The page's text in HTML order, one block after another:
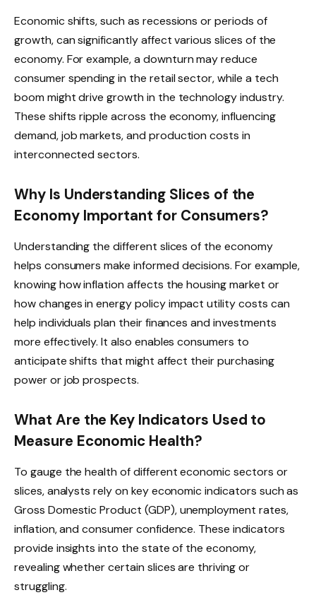
Economic shifts, such as recessions or periods of
growth, can significantly affect various slices of the
economy. For example, a downturn may reduce
consumer spending in the retail sector, while a tech
boom might drive growth in the technology industry.
These shifts ripple across the economy, influencing
demand, job markets, and production costs in
interconnected sectors.
Why Is Understanding Slices of the
Economy Important for Consumers?
Understanding the different slices of the economy
helps consumers make informed decisions. For example,
knowing how inflation affects the housing market or
how changes in energy policy impact utility costs can
help individuals plan their finances and investments
more effectively. It also enables consumers to
anticipate shifts that might affect their purchasing
power or job prospects.
What Are the Key Indicators Used to
Measure Economic Health?
To gauge the health of different economic sectors or
slices, analysts rely on key economic indicators such as
Gross Domestic Product (GDP), unemployment rates,
inflation, and consumer confidence. These indicators
provide insights into the state of the economy,
revealing whether certain slices are thriving or
struggling.